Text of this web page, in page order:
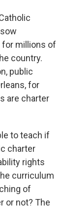
for millions of
country.
public
for
are charter
to teach if
charter
rights
curriculum
of
or not? The